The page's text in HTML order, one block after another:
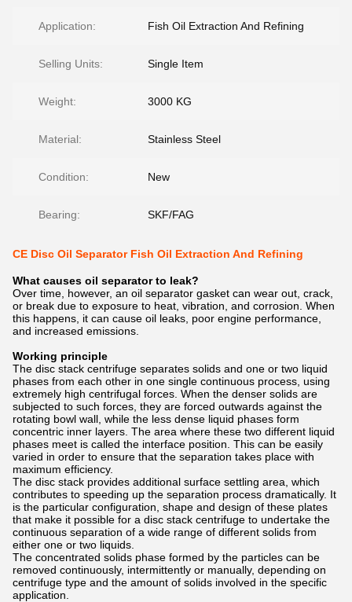
Application: Fish Oil Extraction And Refining
Selling Units: Single Item
Weight: 3000 KG
Material: Stainless Steel
Condition: New
Bearing: SKF/FAG
CE Disc Oil Separator Fish Oil Extraction And Refining
What causes oil separator to leak?
Over time, however, an oil separator gasket can wear out, crack,
or break due to exposure to heat, vibration, and corrosion. When
this happens, it can cause oil leaks, poor engine performance,
and increased emissions.
Working principle
The disc stack centrifuge separates solids and one or two liquid
phases from each other in one single continuous process, using
extremely high centrifugal forces. When the denser solids are
subjected to such forces, they are forced outwards against the
rotating bowl wall, while the less dense liquid phases form
concentric inner layers. The area where these two different liquid
phases meet is called the interface position. This can be easily
varied in order to ensure that the separation takes place with
maximum efficiency.
The disc stack provides additional surface settling area, which
contributes to speeding up the separation process dramatically. It
is the particular configuration, shape and design of these plates
that make it possible for a disc stack centrifuge to undertake the
continuous separation of a wide range of different solids from
either one or two liquids.
The concentrated solids phase formed by the particles can be
removed continuously, intermittently or manually, depending on
centrifuge type and the amount of solids involved in the specific
application.